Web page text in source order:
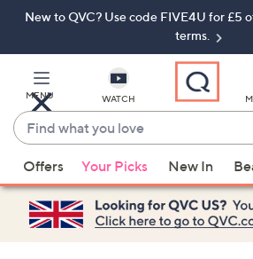
Skip
Navigation
Skip
New to QVC? Use code FIVE4U for £5
terms.
MENU WATCH
Find
what
you
love
suggestions
are
available,
use
Offers Your Picks New In